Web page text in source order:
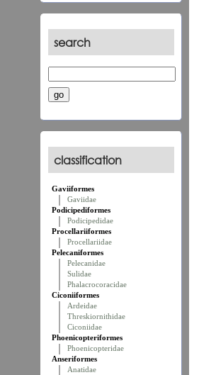
search
classification
Gaviiformes
Gaviidae
Podicipediformes
Podicipedidae
Procellariiformes
Procellariidae
Pelecaniformes
Pelecanidae
Sulidae
Phalacrocoracidae
Ciconiiformes
Ardeidae
Threskiornithidae
Ciconiidae
Phoenicopteriformes
Phoenicopteridae
Anseriformes
Anatidae